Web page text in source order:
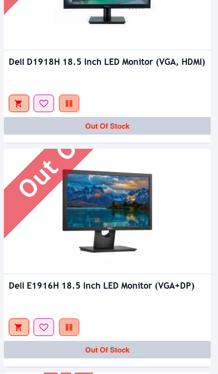
Dell D1918H 18.5 Inch LED Monitor (VGA, HDMI)
Out Of Stock
Out Of Stock
Dell E1916H 18.5 Inch LED Monitor (VGA+DP)
Out Of Stock